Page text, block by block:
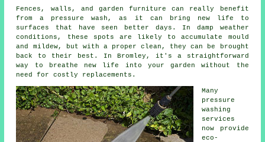
Fences, walls, and garden furniture can really benefit
from a pressure wash, as it can bring new life to
surfaces that have seen better days. In damp weather
conditions, these spots are likely to accumulate mould
and mildew, but with a proper clean, they can be brought
back to their best. In Bromley, it's a straightforward
way to breathe new life into your garden without the
need for costly replacements.
Many
pressure
washing
services
now provide
eco-